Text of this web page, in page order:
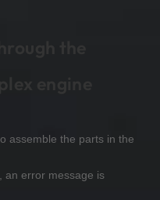
assemble the parts in the
an error message is